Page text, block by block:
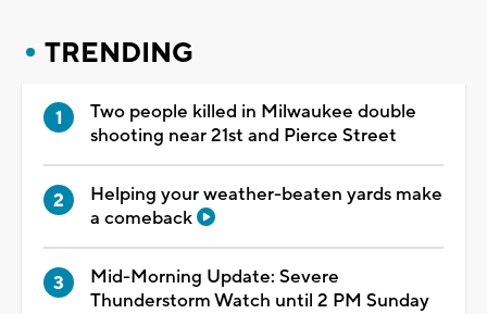
TRENDING
Two people killed in Milwaukee double
shooting near 21st and Pierce Street
Helping your weather-beaten yards make
a comeback
Mid-Morning Update: Severe
Thunderstorm Watch until 2 PM Sunday